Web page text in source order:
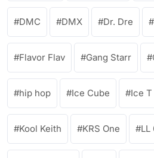
DMC DMX Dr. Dre
Flavor Flav Gang Starr
hip hop Ice Cube Ice T
Kool Keith KRS One LL